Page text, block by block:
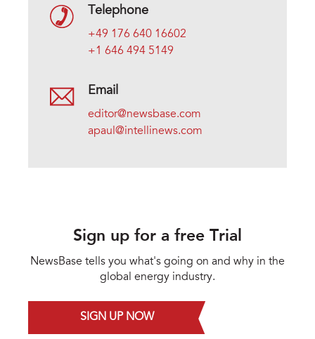
Telephone
+49 176 640 16602
+1 646 494 5149
Email
editor@newsbase.com
apaul@intellinews.com
Sign up for a free Trial
NewsBase tells you what's going on and why in the
global energy industry.
SIGN UP NOW